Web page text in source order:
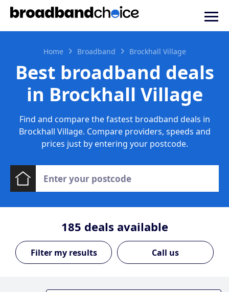
Home Broadband Brockhall Village
Best broadband deals
in Brockhall Village
Find and compare the fastest broadband deals in
Brockhall Village. Compare providers, speeds and
prices just by entering your postcode.
185 deals available
Call us